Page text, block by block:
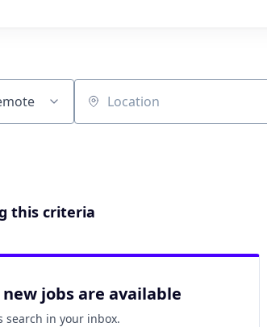
Location
this criteria
jobs are available
search in your inbox.